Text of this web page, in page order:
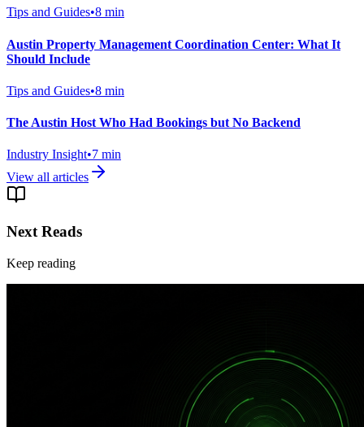
Tips and Guides•8 min
Austin Property Management Coordination Center: What It
Should Include
Tips and Guides•8 min
The Austin Host Who Had Bookings but No Backend
Industry Insight•7 min
View all articles
Next Reads
Keep reading